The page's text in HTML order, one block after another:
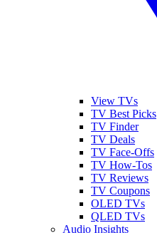
View TVs
TV Best Picks
TV Finder
TV Deals
TV Face-Offs
TV How-Tos
TV Reviews
TV Coupons
OLED TVs
QLED TVs
Audio Insights